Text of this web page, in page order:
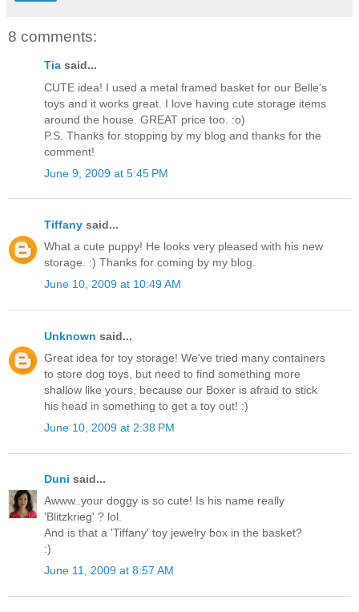
8 comments:
Tia said...
CUTE idea! I used a metal framed basket for our Belle's
toys and it works great. I love having cute storage items
around the house. GREAT price too. :o)
P.S. Thanks for stopping by my blog and thanks for the
comment!
June 9, 2009 at 5:45 PM
Tiffany said...
What a cute puppy! He looks very pleased with his new
storage. :) Thanks for coming by my blog.
June 10, 2009 at 10:49 AM
Unknown said...
Great idea for toy storage! We've tried many containers
to store dog toys, but need to find something more
shallow like yours, because our Boxer is afraid to stick
his head in something to get a toy out! :)
June 10, 2009 at 2:38 PM
Duni said...
Awww..your doggy is so cute! Is his name really
'Blitzkrieg' ? lol.
And is that a 'Tiffany' toy jewelry box in the basket?
:)
June 11, 2009 at 8:57 AM